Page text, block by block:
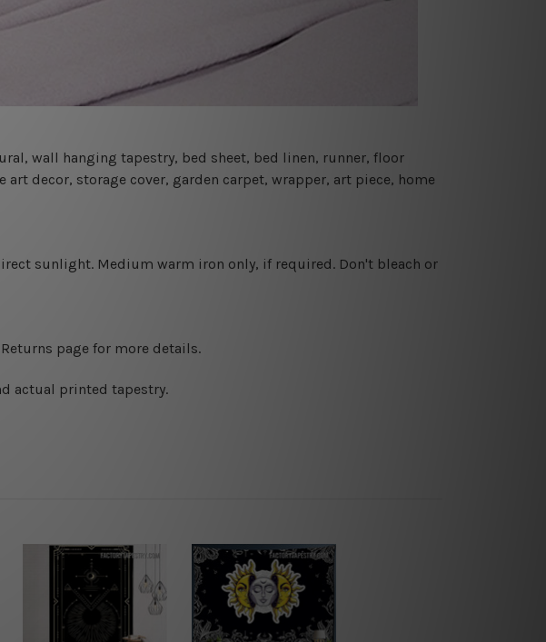
wall hanging tapestry, bed sheet, bed linen, runner, floor
decor, storage cover, garden carpet, wrapper, art piece, home
sunlight. Medium warm iron only, if required. Don't bleach or
Returns page for more details.
actual printed tapestry.